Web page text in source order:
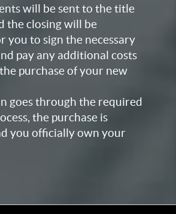
will be sent to the title
the closing will be
you to sign the necessary
pay any additional costs
purchase of your new
goes through the required
the purchase is
you officially own your